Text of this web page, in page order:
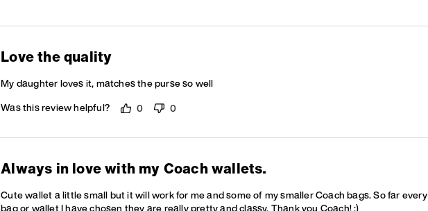
Love the quality
My daughter loves it, matches the purse so well
Was this review helpful?
0 0
Always in love with my Coach wallets.
Cute wallet a little small but it will work for me and some of my smaller Coach bags. So far every